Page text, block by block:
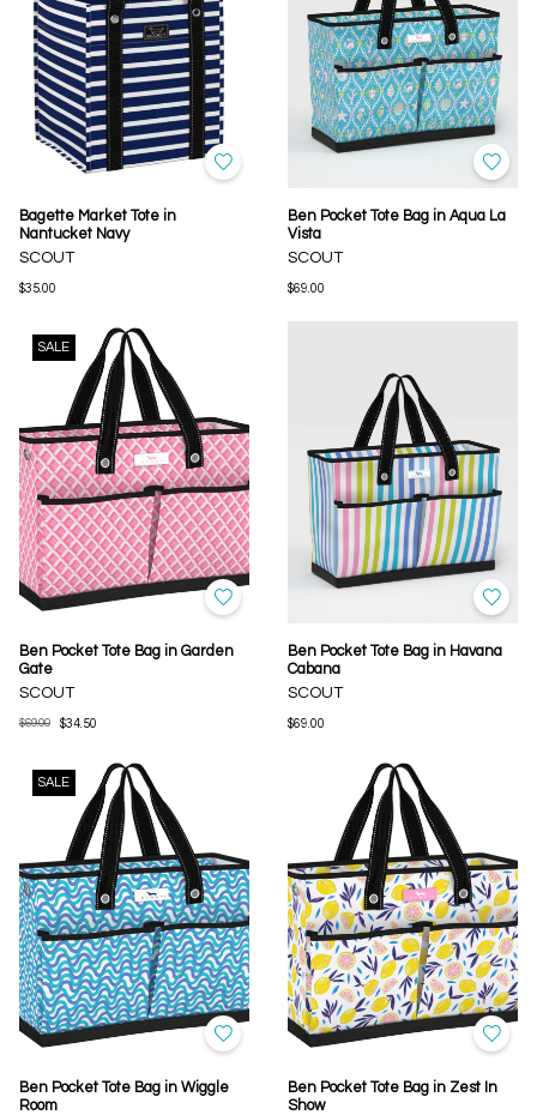
Bagette Market Tote in
Nantucket Navy
SCOUT
$35.00
Ben Pocket Tote Bag in Aqua La
Vista
SCOUT
$69.00
SALE
Ben Pocket Tote Bag in Garden
Gate
SCOUT
$69.00 $34.50
Ben Pocket Tote Bag in Havana
Cabana
SCOUT
$69.00
SALE
Ben Pocket Tote Bag in Wiggle
Room
Ben Pocket Tote Bag in Zest In
Show